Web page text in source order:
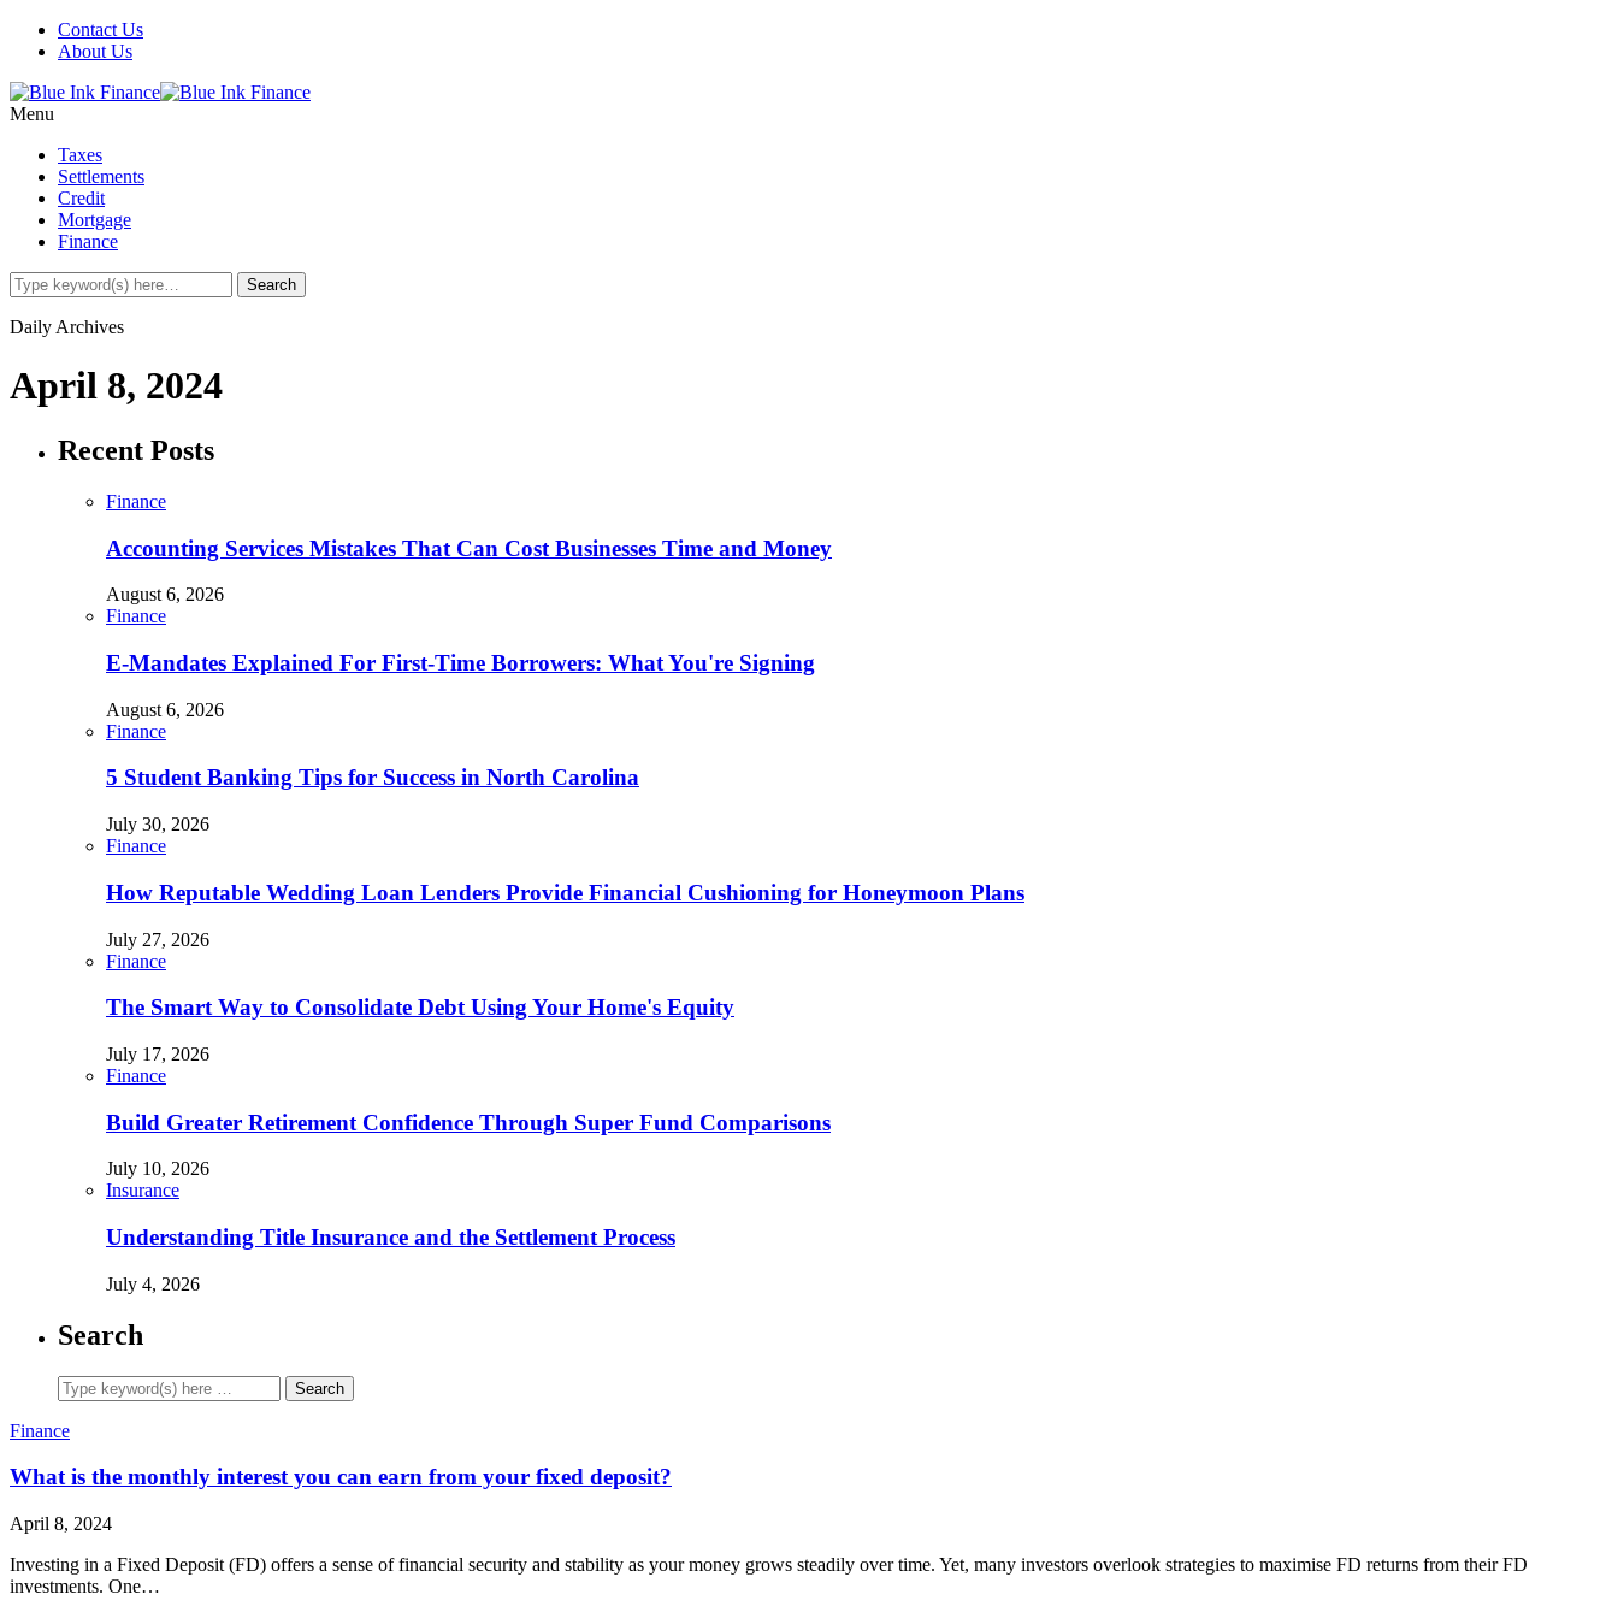
Contact Us
About Us
Menu
Taxes
Settlements
Credit
Mortgage
Finance
Daily Archives
April 8, 2024
Recent Posts
Finance
Accounting Services Mistakes That Can Cost Businesses Time and Money
August 6, 2026
Finance
E-Mandates Explained For First-Time Borrowers: What You're Signing
August 6, 2026
Finance
5 Student Banking Tips for Success in North Carolina
July 30, 2026
Finance
How Reputable Wedding Loan Lenders Provide Financial Cushioning for Honeymoon Plans
July 27, 2026
Finance
The Smart Way to Consolidate Debt Using Your Home's Equity
July 17, 2026
Finance
Build Greater Retirement Confidence Through Super Fund Comparisons
July 10, 2026
Insurance
Understanding Title Insurance and the Settlement Process
July 4, 2026
Search
Finance
What is the monthly interest you can earn from your fixed deposit?
April 8, 2024
Investing in a Fixed Deposit (FD) offers a sense of financial security and stability as your money grows steadily over time. Yet, many investors overlook strategies to maximise FD returns from their FD
investments. One…